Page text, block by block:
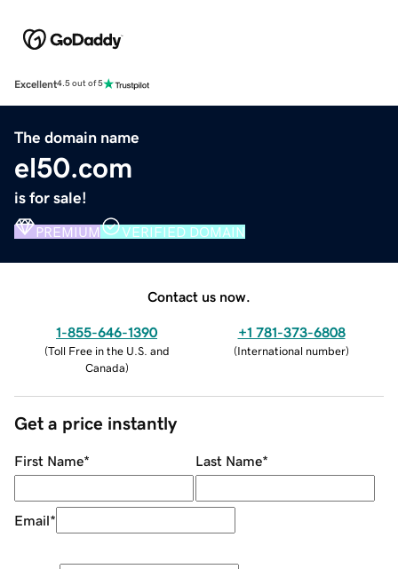
Excellent4.5 out of 5
The domain name
el50.com
is for sale!
PREMIUM VERIFIED DOMAIN
Contact us now.
1-855-646-1390
(Toll Free in the U.S. and
Canada)
+1 781-373-6808
(International number)
Get a price instantly
First Name* Last Name*
Email*